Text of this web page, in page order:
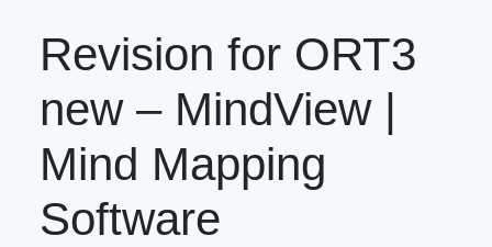
Revision for ORT3
new – MindView |
Mind Mapping
Software